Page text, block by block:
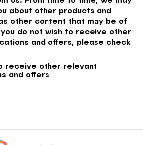
about other products and
other content that may be of
do not wish to receive other
and offers, please check
receive other relevant
and offers